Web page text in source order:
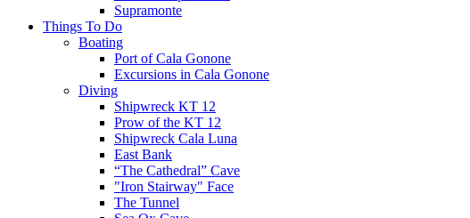
Supramonte
Things To Do
Boating
Port of Cala Gonone
Excursions in Cala Gonone
Diving
Shipwreck KT 12
Prow of the KT 12
Shipwreck Cala Luna
East Bank
“The Cathedral” Cave
"Iron Stairway" Face
The Tunnel